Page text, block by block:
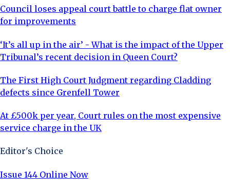
Council loses appeal court battle to charge flat owner
for improvements
‘It’s all up in the air’ - What is the impact of the Upper
Tribunal’s recent decision in Queen Court?
The First High Court Judgment regarding Cladding
defects since Grenfell Tower
At £500k per year, Court rules on the most expensive
service charge in the UK
Editor's Choice
Issue 144 Online Now